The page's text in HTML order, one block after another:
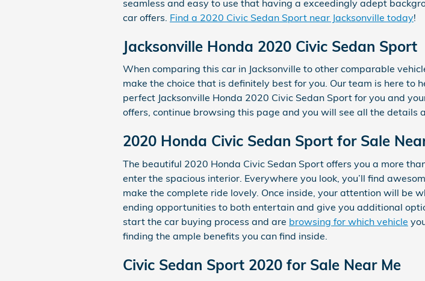
seamless and easy to use that having a exceedingly adept
car offers. Find a 2020 Civic Sedan Sport near Jacksonville today!
Jacksonville Honda 2020 Civic Sedan Sport
When comparing this car in Jacksonville to other comparable
make the choice that is definitely best for you. Our team is here to
perfect Jacksonville Honda 2020 Civic Sedan Sport for you and
offers, continue browsing this page and you will see all the details
2020 Honda Civic Sedan Sport for Sale
The beautiful 2020 Honda Civic Sedan Sport offers you a more
enter the spacious interior. Everywhere you look, you’ll find
make the complete ride lovely. Once inside, your attention will be
ending opportunities to both entertain and give you additional
start the car buying process and are browsing for which vehicle
finding the ample benefits you can find inside.
Civic Sedan Sport 2020 for Sale Near Me